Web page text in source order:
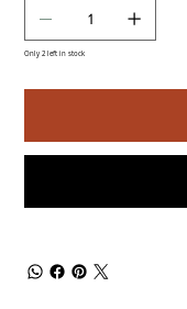
Only 2 left in stock